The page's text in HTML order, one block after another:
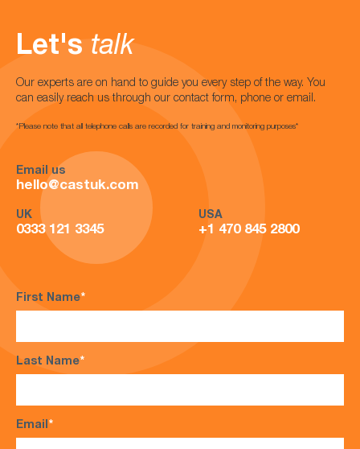
Let's talk
Our experts are on hand to guide you every step of the way. You
can easily reach us through our contact form, phone or email.
*Please note that all telephone calls are recorded for training and monitoring purposes*
Email us
hello@castuk.com
UK
0333 121 3345
USA
+1 470 845 2800
First Name*
Last Name*
Email*